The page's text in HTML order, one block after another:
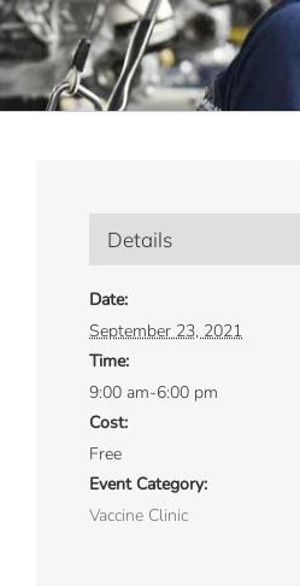
Details
Date:
September 23, 2021
Time:
9:00 am-6:00 pm
Cost:
Free
Event Category:
Vaccine Clinic